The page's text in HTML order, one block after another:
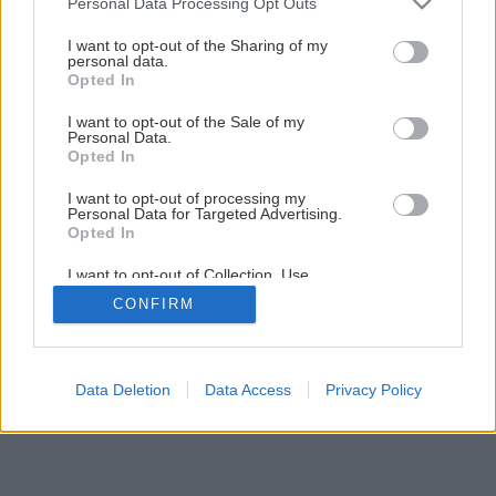
not limited to your visit or usage behaviour. You may click to
grant or deny consent to Google and its third-party tags to
use your data for below specified purposes in below Google
consent section.
I want to opt-out of the Sharing of my
personal data.
Opted In
I want to opt-out of the Sale of my
Personal Data.
Opted In
I want to opt-out of processing my
Personal Data for Targeted Advertising.
Opted In
I want to opt-out of Collection, Use,
Retention, Sale, and/or Sharing of my
Personal Data that Is Unrelated with the
Purposes for which it was collected.
Google consents
CONFIRM
Data Deletion Data Access Privacy Policy